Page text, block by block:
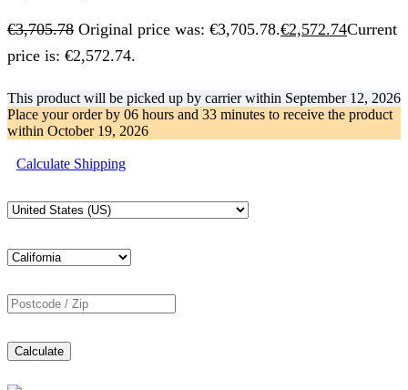
€3,705.78 Original price was: €3,705.78.€2,572.74Current
price is: €2,572.74.
This product will be picked up by carrier within September 12, 2026
Place your order by 06 hours and 33 minutes to receive the product
within October 19, 2026
Calculate Shipping
Calculate